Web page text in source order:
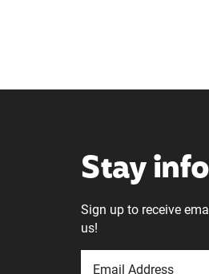
Stay
Sign up to receive
us!